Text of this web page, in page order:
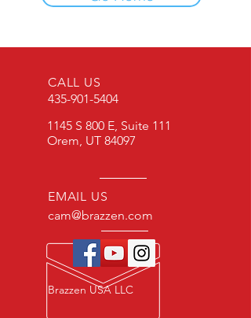
CALL US
435-901-5404
1145 S 800 E, Suite 111
Orem, UT 84097
EMAIL US
cam@brazzen.com
Brazzen USA LLC